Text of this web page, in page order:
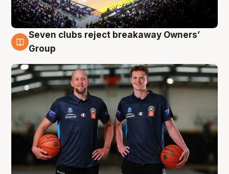
9 Aug
Seven clubs reject breakaway Owners’
Group